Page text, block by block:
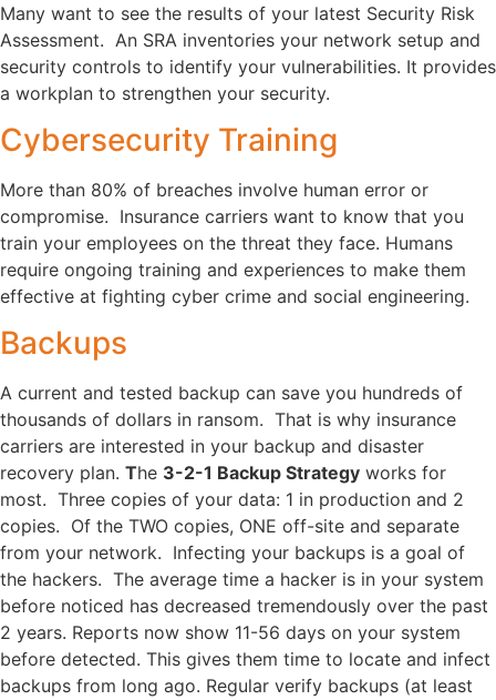
Many want to see the results of your latest Security Risk
Assessment. An SRA inventories your network setup and
security controls to identify your vulnerabilities. It provides
a workplan to strengthen your security.
Cybersecurity Training
More than 80% of breaches involve human error or
compromise. Insurance carriers want to know that you
train your employees on the threat they face. Humans
require ongoing training and experiences to make them
effective at fighting cyber crime and social engineering.
Backups
A current and tested backup can save you hundreds of
thousands of dollars in ransom. That is why insurance
carriers are interested in your backup and disaster
recovery plan. The 3-2-1 Backup Strategy works for
most. Three copies of your data: 1 in production and 2
copies. Of the TWO copies, ONE off-site and separate
from your network. Infecting your backups is a goal of
the hackers. The average time a hacker is in your system
before noticed has decreased tremendously over the past
2 years. Reports now show 11-56 days on your system
before detected. This gives them time to locate and infect
backups from long ago. Regular verify backups (at least